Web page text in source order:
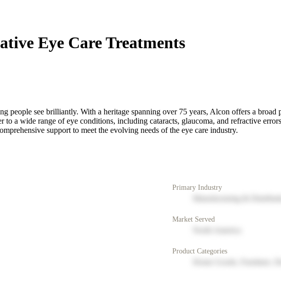
Eye Care Treatments
people see brilliantly. With a heritage spanning over 75 years, Alcon offers a
a wide range of eye conditions, including cataracts, glaucoma, and refractive
support to meet the evolving needs of the eye care industry.
Primary Industry
Market Served
Product Categories